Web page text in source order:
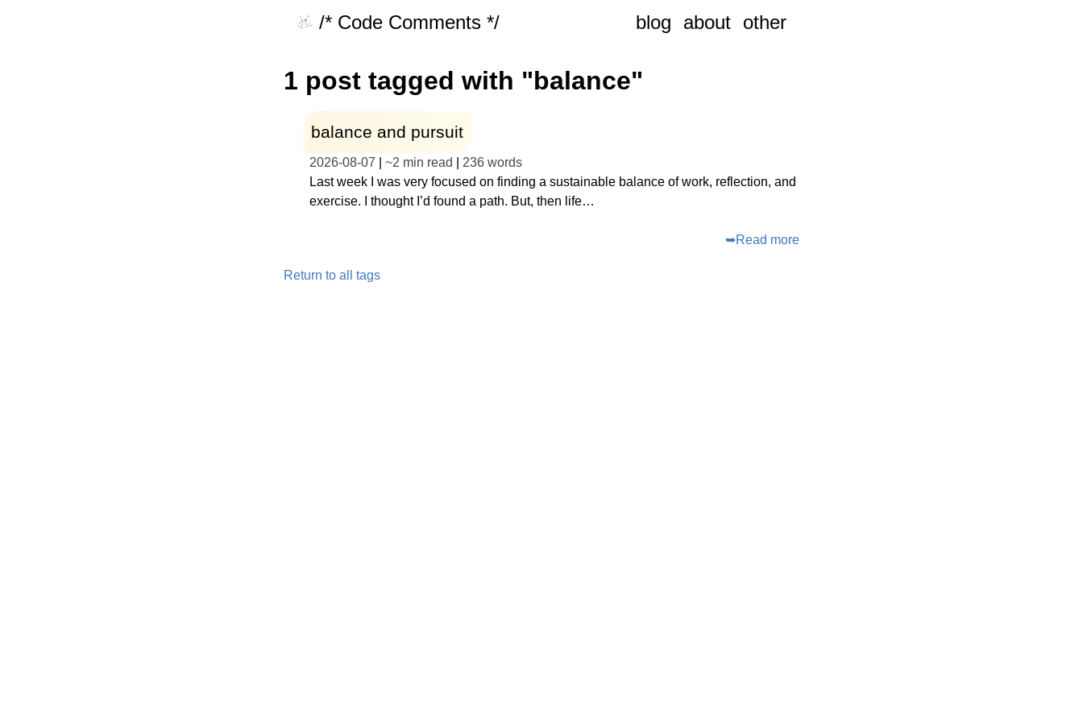
blog about other
/* Code Comments */
1 post tagged with "balance"
balance and pursuit
2026-08-07 ~2 min read 236 words
Last week I was very focused on finding a sustainable balance of work, reflection, and
exercise. I thought I’d found a path. But, then life…
➥Read more
Return to all tags